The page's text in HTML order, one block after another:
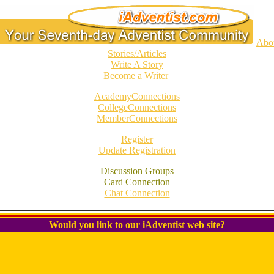
Stories/Articles
Write A Story
Become a Writer
AcademyConnections
CollegeConnections
MemberConnections
Register
Update Registration
Discussion Groups
Card Connection
Chat Connection
Would you link to our iAdventist web site?